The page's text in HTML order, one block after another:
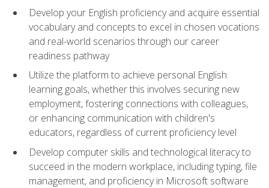
Develop your English proficiency and acquire essential
vocabulary and concepts to excel in chosen vocations
and real-world scenarios through our career
readiness pathway
Utilize the platform to achieve personal English
learning goals, whether this involves securing new
employment, fostering connections with colleagues,
or enhancing communication with children's
educators, regardless of current proficiency level
Develop computer skills and technological literacy to
succeed in the modern workplace, including typing, file
management, and proficiency in Microsoft software